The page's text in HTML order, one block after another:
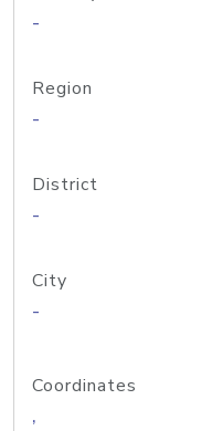
-
Region
-
District
-
City
-
Coordinates
,